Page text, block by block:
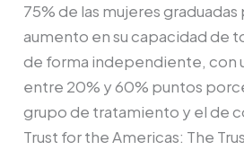
75% de las mujeres
aumento en su capacidad de
de forma independiente, con
entre 20% y 60% puntos
grupo de tratamiento y el de
Trust for the Americas: The